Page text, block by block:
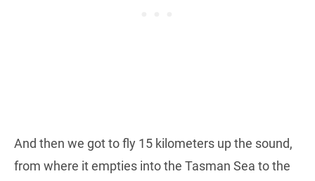
And then we got to fly 15 kilometers up the sound,
from where it empties into the Tasman Sea to the